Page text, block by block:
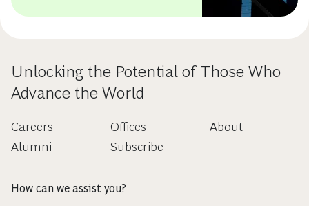
Unlocking the Potential of Those Who
Advance the World
Careers
Alumni
Offices
Subscribe
About
How can we assist you?